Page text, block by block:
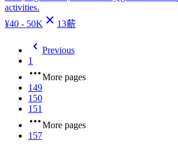
activities.
¥40 - 50K 13薪
Previous
1
More pages
149
150
151
More pages
157